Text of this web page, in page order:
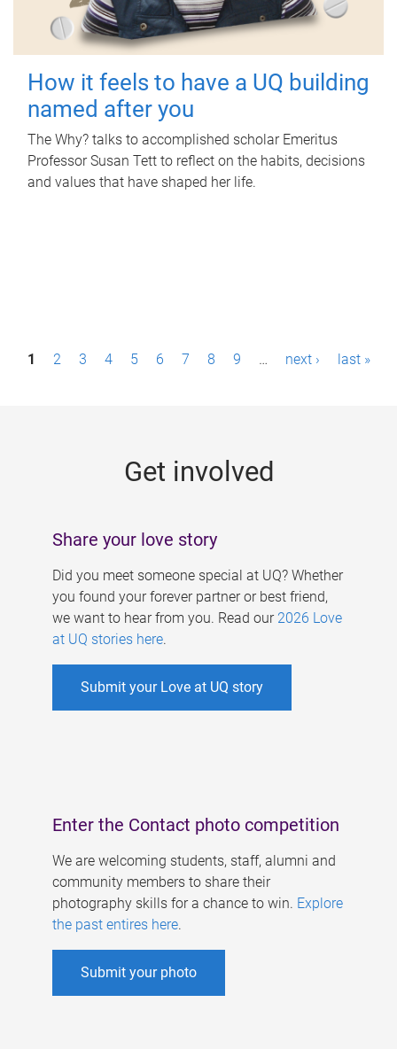
How it feels to have a UQ building
named after you
The Why? talks to accomplished scholar Emeritus
Professor Susan Tett to reflect on the habits, decisions
and values that have shaped her life.
P1 2 3 4 5 6 7 8 9 … next › last »
Get involved
Share your love story
Did you meet someone special at UQ? Whether
you found your forever partner or best friend,
we want to hear from you. Read our 2026 Love
at UQ stories here.
Submit your Love at UQ story
Enter the Contact photo competition
We are welcoming students, staff, alumni and
community members to share their
photography skills for a chance to win. Explore
the past entires here.
Submit your photo